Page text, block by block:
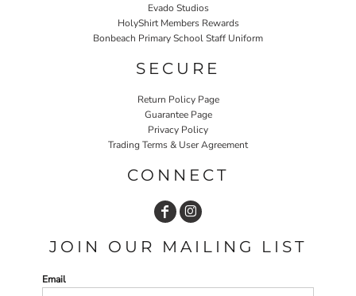
Evado Studios
HolyShirt Members Rewards
Bonbeach Primary School Staff Uniform
SECURE
Return Policy Page
Guarantee Page
Privacy Policy
Trading Terms & User Agreement
CONNECT
JOIN OUR MAILING LIST
Email